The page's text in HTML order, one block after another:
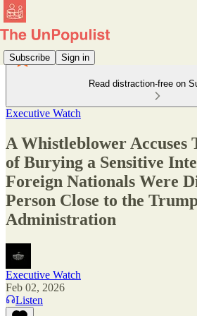
Subscribe Sign in
Read distraction-free on
Executive Watch
A Whistleblower Accuses
of Burying a Sensitive
Foreign Nationals Were
Person Close to the
Administration
Executive Watch
Feb 02, 2026
Listen